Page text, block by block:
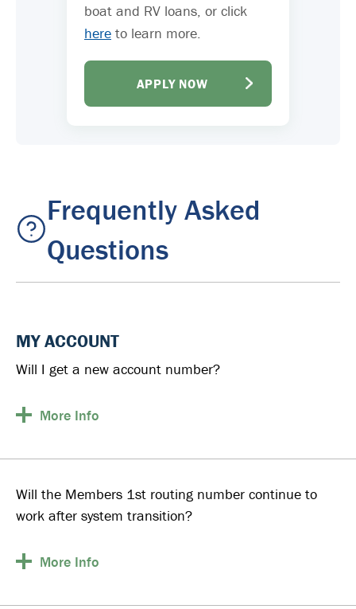
boat and RV loans, or click
here to learn more.
APPLY NOW
Frequently Asked
Questions
MY ACCOUNT
Will I get a new account number?
More Info
Will the Members 1st routing number continue to
work after system transition?
More Info